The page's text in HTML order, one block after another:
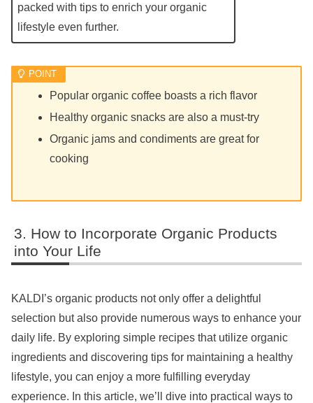
packed with tips to enrich your organic
lifestyle even further.
Popular organic coffee boasts a rich flavor
Healthy organic snacks are also a must-try
Organic jams and condiments are great for
cooking
How to Incorporate Organic Products
into Your Life
KALDI’s organic products not only offer a delightful
selection but also provide numerous ways to enhance your
daily life. By exploring simple recipes that utilize organic
ingredients and discovering tips for maintaining a healthy
lifestyle, you can enjoy a more fulfilling everyday
experience. In this article, we’ll dive into practical ways to